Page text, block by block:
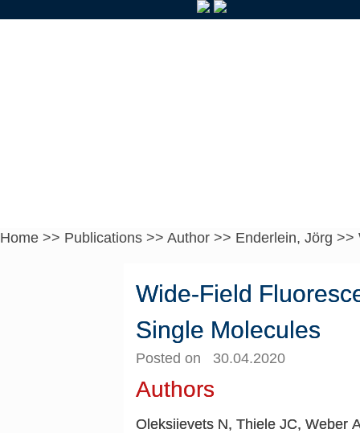
Home >> Publications >> Author >> Enderlein, Jörg >>
Wide-Field
Single Molecules
Posted on 30.04.2020
Authors
Oleksiievets N, Thiele JC, Weber